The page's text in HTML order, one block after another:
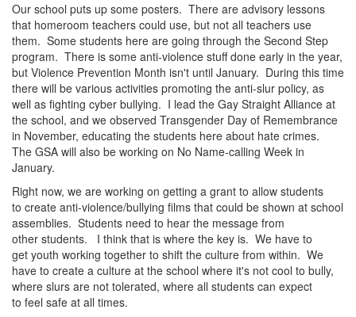
Our school puts up some posters. There are advisory lessons
that homeroom teachers could use, but not all teachers use
them. Some students here are going through the Second Step
program. There is some anti-violence stuff done early in the year,
but Violence Prevention Month isn't until January. During this time
there will be various activities promoting the anti-slur policy, as
well as fighting cyber bullying. I lead the Gay Straight Alliance at
the school, and we observed Transgender Day of Remembrance
in November, educating the students here about hate crimes.
The GSA will also be working on No Name-calling Week in
January.
Right now, we are working on getting a grant to allow students
to create anti-violence/bullying films that could be shown at school
assemblies. Students need to hear the message from
other students. I think that is where the key is. We have to
get youth working together to shift the culture from within. We
have to create a culture at the school where it's not cool to bully,
where slurs are not tolerated, where all students can expect
to feel safe at all times.